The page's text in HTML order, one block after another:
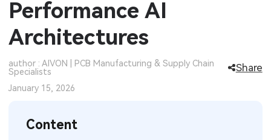
SMT Stencil
Components
PCB Knowledge
Industry Insights
Sheet Metal Processes
Medical Electronics
Wearable Devices
Performance AI
Architectures
author : AIVON | PCB Manufacturing & Supply Chain
Specialists
Share
January 15, 2026
Content